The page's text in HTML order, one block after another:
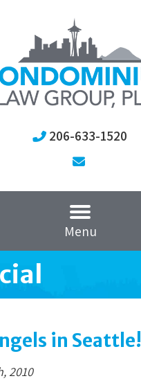
206-633-1520
Menu
in Seattle!
2010